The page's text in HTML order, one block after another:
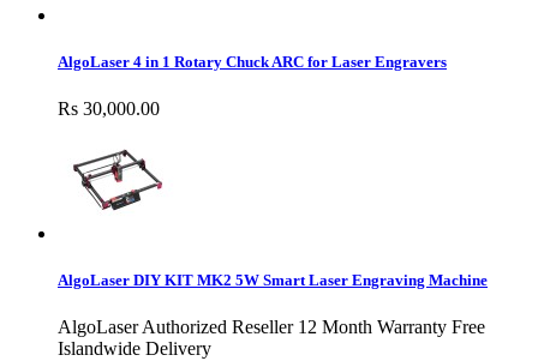
AlgoLaser 4 in 1 Rotary Chuck ARC for Laser Engravers
Rs 30,000.00
AlgoLaser DIY KIT MK2 5W Smart Laser Engraving Machine
AlgoLaser Authorized Reseller 12 Month Warranty Free
Islandwide Delivery